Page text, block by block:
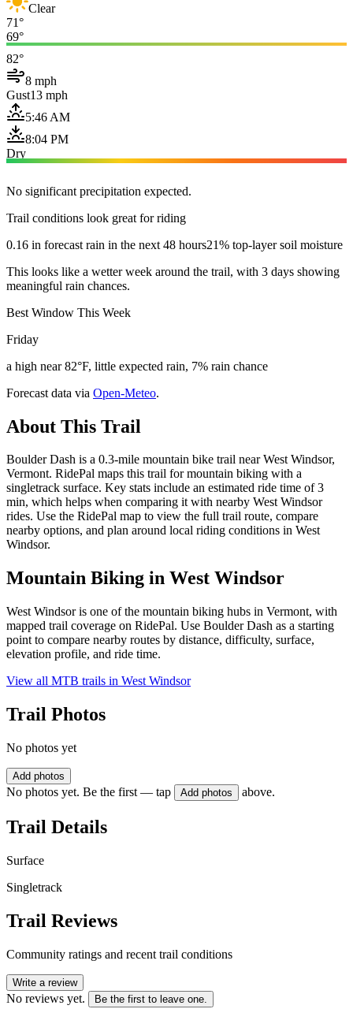
Clear
71°
69°
82°
8 mph
Gust13 mph
5:46 AM
8:04 PM
Dry
No significant precipitation expected.
Trail conditions look great for riding
0.16 in forecast rain in the next 48 hours21% top-layer soil moisture
This looks like a wetter week around the trail, with 3 days showing
meaningful rain chances.
Best Window This Week
Friday
a high near 82°F, little expected rain, 7% rain chance
Forecast data via Open-Meteo.
About This Trail
Boulder Dash is a 0.3-mile mountain bike trail near West Windsor,
Vermont. RidePal maps this trail for mountain biking with a
singletrack surface. Key stats include an estimated ride time of 3
min, which helps when comparing it with nearby West Windsor
rides. Use the RidePal map to view the full trail route, compare
nearby options, and plan around local riding conditions in West
Windsor.
Mountain Biking in West Windsor
West Windsor is one of the mountain biking hubs in Vermont, with
mapped trail coverage on RidePal. Use Boulder Dash as a starting
point to compare nearby routes by distance, difficulty, surface,
elevation profile, and ride time.
View all MTB trails in West Windsor
Trail Photos
No photos yet
Add photos
No photos yet. Be the first — tap Add photos above.
Trail Details
Surface
Singletrack
Trail Reviews
Community ratings and recent trail conditions
Write a review
No reviews yet. Be the first to leave one.